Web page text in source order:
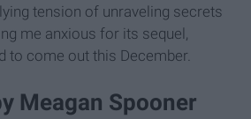
tension of unraveling secrets
me anxious for its sequel,
to come out this December.
Meagan Spooner